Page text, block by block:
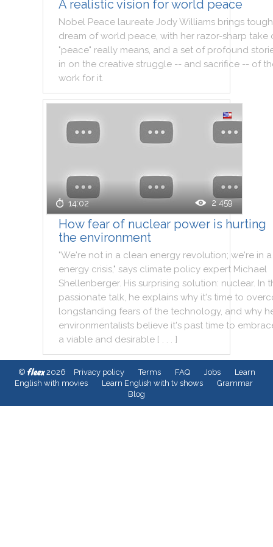
A realistic vision for world peace
Nobel Peace laureate JodyWilliams brings tough
dream of world peace, with her razor-sharp take
"peace" really means, and a set of profound
in on the creative struggle -- and sacrifice -- of
work for it.
14:02 2 459
How fear of nuclear power is hurting
the environment
"We're not in a clean energy revolution; we're in a
energy crisis," says climate policy expert Michael
Shellenberger. His surprising solution: nuclear. In
passionate talk, he explains why it's time to
longstanding fears of the technology, and why
environmentalists believe it's past time to
a viable and desirable [ . . . ]
© fleex2026 Privacy policy Terms FAQ Jobs
Learn
English with movies
Learn English with tv shows
Grammar
Blog